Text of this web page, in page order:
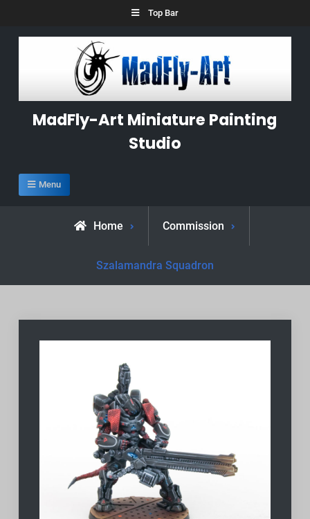
Top Bar
MadFly-Art Miniature Painting
Studio
Menu
Home Commission
Szalamandra Squadron